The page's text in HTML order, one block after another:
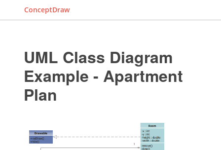
ConceptDraw
UML Class Diagram
Example - Apartment
Plan